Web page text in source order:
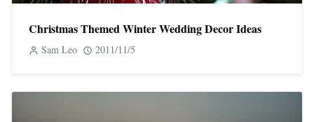
Christmas Themed Winter Wedding Decor Ideas
Sam Leo 2011/11/5